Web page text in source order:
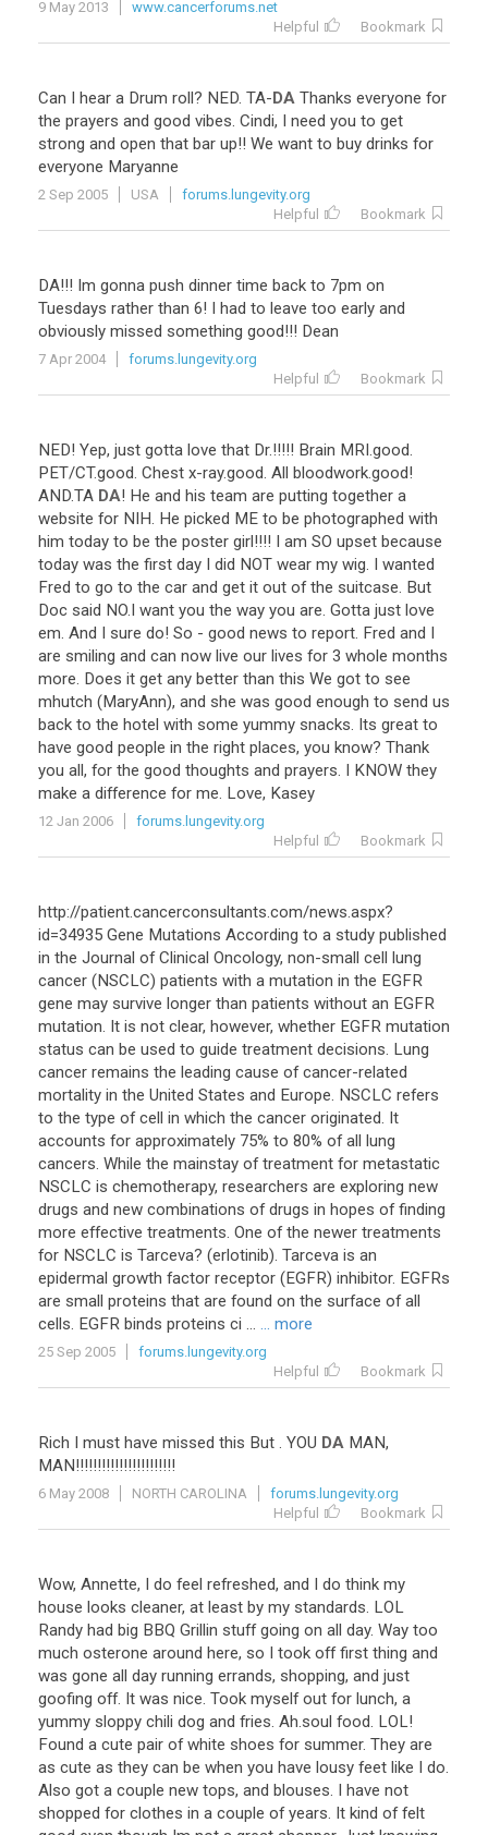
9 May 2013
www.cancerforums.net
Helpful
Bookmark
Can I hear a Drum roll? NED. TA-DA Thanks everyone for
the prayers and good vibes. Cindi, I need you to get
strong and open that bar up!! We want to buy drinks for
everyone Maryanne
2 Sep 2005 USA
forums.lungevity.org
Helpful
Bookmark
DA!!! Im gonna push dinner time back to 7pm on
Tuesdays rather than 6! I had to leave too early and
obviously missed something good!!! Dean
7 Apr 2004
forums.lungevity.org
Helpful
Bookmark
NED! Yep, just gotta love that Dr.!!!!! Brain MRI.good.
PET/CT.good. Chest x-ray.good. All bloodwork.good!
AND.TA DA! He and his team are putting together a
website for NIH. He picked ME to be photographed with
him today to be the poster girl!!!! I am SO upset because
today was the first day I did NOT wear my wig. I wanted
Fred to go to the car and get it out of the suitcase. But
Doc said NO.I want you the way you are. Gotta just love
em. And I sure do! So - good news to report. Fred and I
are smiling and can now live our lives for 3 whole months
more. Does it get any better than this We got to see
mhutch (MaryAnn), and she was good enough to send us
back to the hotel with some yummy snacks. Its great to
have good people in the right places, you know? Thank
you all, for the good thoughts and prayers. I KNOW they
make a difference for me. Love, Kasey
12 Jan 2006
forums.lungevity.org
Helpful
Bookmark
http://patient.cancerconsultants.com/news.aspx?
id=34935 Gene Mutations According to a study published
in the Journal of Clinical Oncology, non-small cell lung
cancer (NSCLC) patients with a mutation in the EGFR
gene may survive longer than patients without an EGFR
mutation. It is not clear, however, whether EGFR mutation
status can be used to guide treatment decisions. Lung
cancer remains the leading cause of cancer-related
mortality in the United States and Europe. NSCLC refers
to the type of cell in which the cancer originated. It
accounts for approximately 75% to 80% of all lung
cancers. While the mainstay of treatment for metastatic
NSCLC is chemotherapy, researchers are exploring new
drugs and new combinations of drugs in hopes of finding
more effective treatments. One of the newer treatments
for NSCLC is Tarceva? (erlotinib). Tarceva is an
epidermal growth factor receptor (EGFR) inhibitor. EGFRs
are small proteins that are found on the surface of all
cells. EGFR binds proteins ci ... ... more
25 Sep 2005
forums.lungevity.org
Helpful
Bookmark
Rich I must have missed this But . YOU DA MAN,
MAN!!!!!!!!!!!!!!!!!!!!!!!
6 May 2008 NORTH CAROLINA
forums.lungevity.org
Helpful
Bookmark
Wow, Annette, I do feel refreshed, and I do think my
house looks cleaner, at least by my standards. LOL
Randy had big BBQ Grillin stuff going on all day. Way too
much osterone around here, so I took off first thing and
was gone all day running errands, shopping, and just
goofing off. It was nice. Took myself out for lunch, a
yummy sloppy chili dog and fries. Ah.soul food. LOL!
Found a cute pair of white shoes for summer. They are
as cute as they can be when you have lousy feet like I do.
Also got a couple new tops, and blouses. I have not
shopped for clothes in a couple of years. It kind of felt